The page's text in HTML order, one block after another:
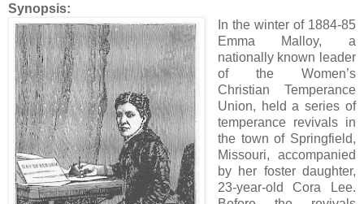
Synopsis:
In the winter of 1884-85
Emma Malloy, a
nationally known leader
of the Women’s
Christian Temperance
Union, held a series of
temperance revivals in
the town of Springfield,
Missouri, accompanied
by her foster daughter,
23-year-old Cora Lee.